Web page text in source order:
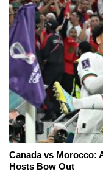
Canada vs Morocco:
Hosts Bow Out